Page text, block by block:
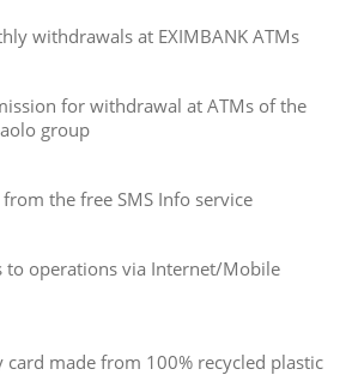
withdrawals at EXIMBANK ATMs
for withdrawal at ATMs of the
group
the free SMS Info service
to operations via Internet/Mobile
card made from 100% recycled plastic